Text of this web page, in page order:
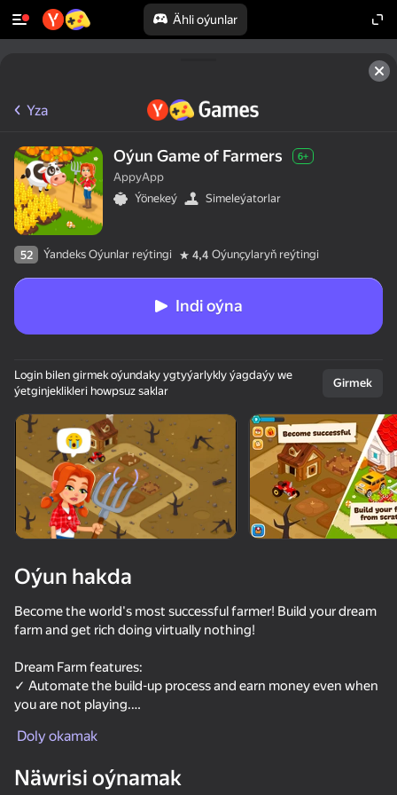
Ähli oýunlar
Yza
Oýun Game of Farmers 6+
AppyApp
Ýönekeý
Simeleýatorlar
52 Ýandeks Oýunlar reýtingi 4,4 Oýunçylaryň reýtingi
Indi oýna
Login bilen girmek oýundaky ygtyýarlykly ýagdaýy we
ýetginjeklikleri howpsuz saklar
Girmek
Oýun hakda
Become the world's most successful farmer! Build your dream
farm and get rich doing virtually nothing!
Dream Farm features:
✓ Automate the build-up process and earn money even when
you are not playing.
✓ Compile your unique collection of animals and plants.
✓ Call for rain and your profit will double every second.
Doly okamak
Näwrisi oýnamak